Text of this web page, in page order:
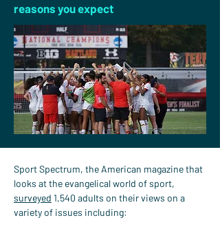
reasons you expect
Sport Spectrum, the American magazine that
looks at the evangelical world of sport,
surveyed 1,540 adults on their views on a
variety of issues including: